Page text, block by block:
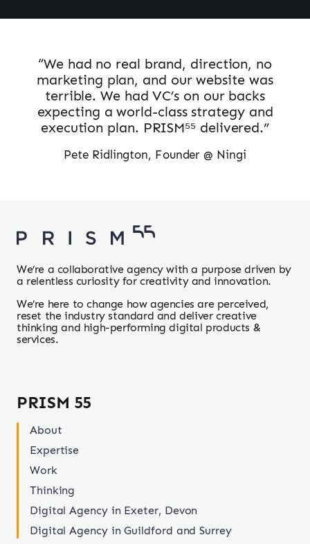
“We had no real brand, direction, no
marketing plan, and our website was
terrible. We had VC’s on our backs
expecting a world-class strategy and
execution plan. PRISM⁵⁵ delivered.”
Pete Ridlington, Founder @ Ningi
We’re a collaborative agency with a purpose driven by
a relentless curiosity for creativity and innovation.
We’re here to change how agencies are perceived,
reset the industry standard and deliver creative
thinking and high-performing digital products &
services.
PRISM 55
About
Expertise
Work
Thinking
Digital Agency in Exeter, Devon
Digital Agency in Guildford and Surrey